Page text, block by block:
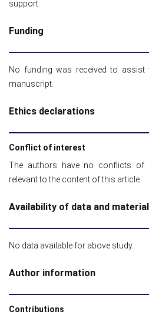
support.
Funding
No funding was received to
manuscript.
Ethics declarations
Conflict of interest
The authors have no conflicts of
relevant to the content of this article.
Availability of data and
No data available for above study.
Author information
Contributions